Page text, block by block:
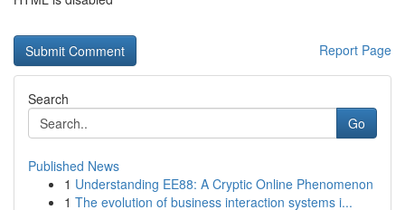
Report Page
Search
Go
Published News
1 Understanding EE88: A Cryptic Online Phenomenon
1 The evolution of business interaction systems i...